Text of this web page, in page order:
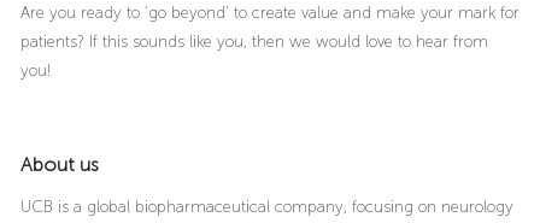
Are you ready to ‘go beyond’ to create value and make your mark for
patients? If this sounds like you, then we would love to hear from
you!
About us
UCB is a global biopharmaceutical company, focusing on neurology